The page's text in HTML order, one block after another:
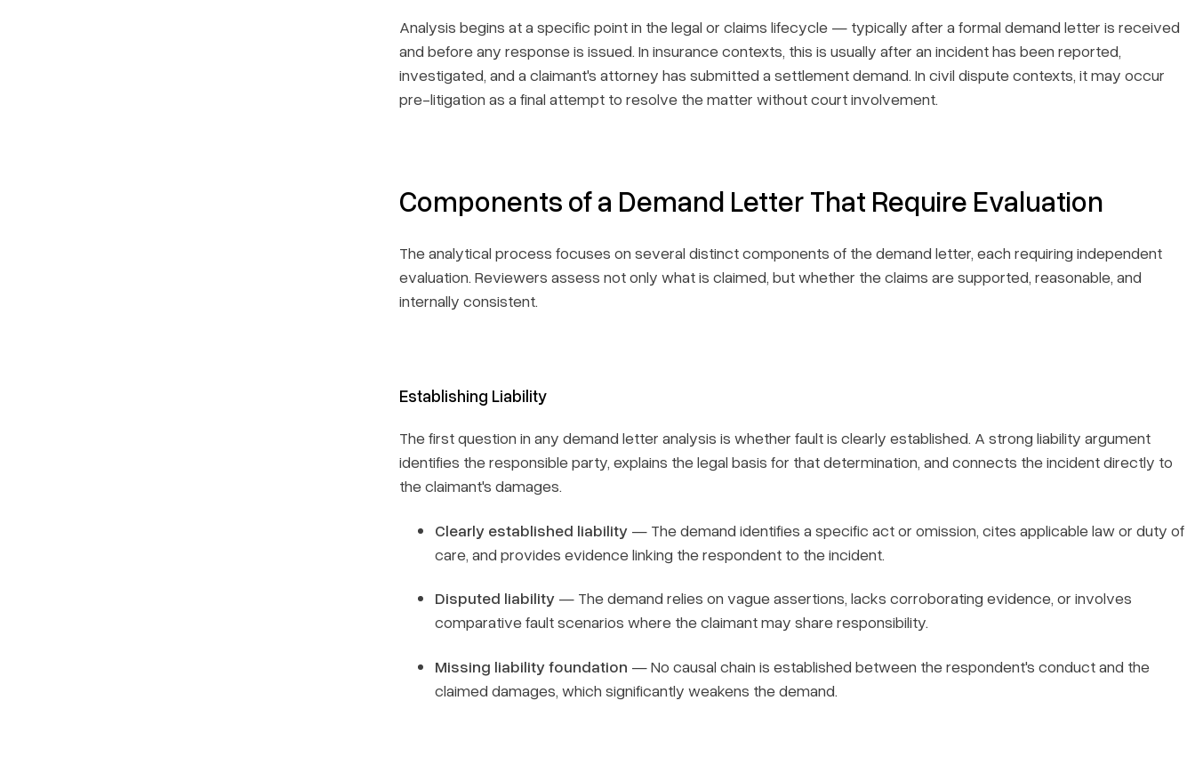
Analysis begins at a specific point in the legal or claims lifecycle — typically after a formal demand letter is received
and before any response is issued. In insurance contexts, this is usually after an incident has been reported,
investigated, and a claimant's attorney has submitted a settlement demand. In civil dispute contexts, it may occur
pre-litigation as a final attempt to resolve the matter without court involvement.
Components of a Demand Letter That Require Evaluation
The analytical process focuses on several distinct components of the demand letter, each requiring independent
evaluation. Reviewers assess not only what is claimed, but whether the claims are supported, reasonable, and
internally consistent.
Establishing Liability
The first question in any demand letter analysis is whether fault is clearly established. A strong liability argument
identifies the responsible party, explains the legal basis for that determination, and connects the incident directly to
the claimant's damages.
Clearly established liability — The demand identifies a specific act or omission, cites applicable law or duty of
care, and provides evidence linking the respondent to the incident.
Disputed liability — The demand relies on vague assertions, lacks corroborating evidence, or involves
comparative fault scenarios where the claimant may share responsibility.
Missing liability foundation — No causal chain is established between the respondent's conduct and the
claimed damages, which significantly weakens the demand.